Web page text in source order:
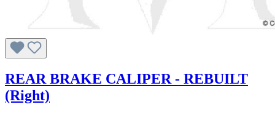
REAR BRAKE CALIPER - REBUILT
(Right)